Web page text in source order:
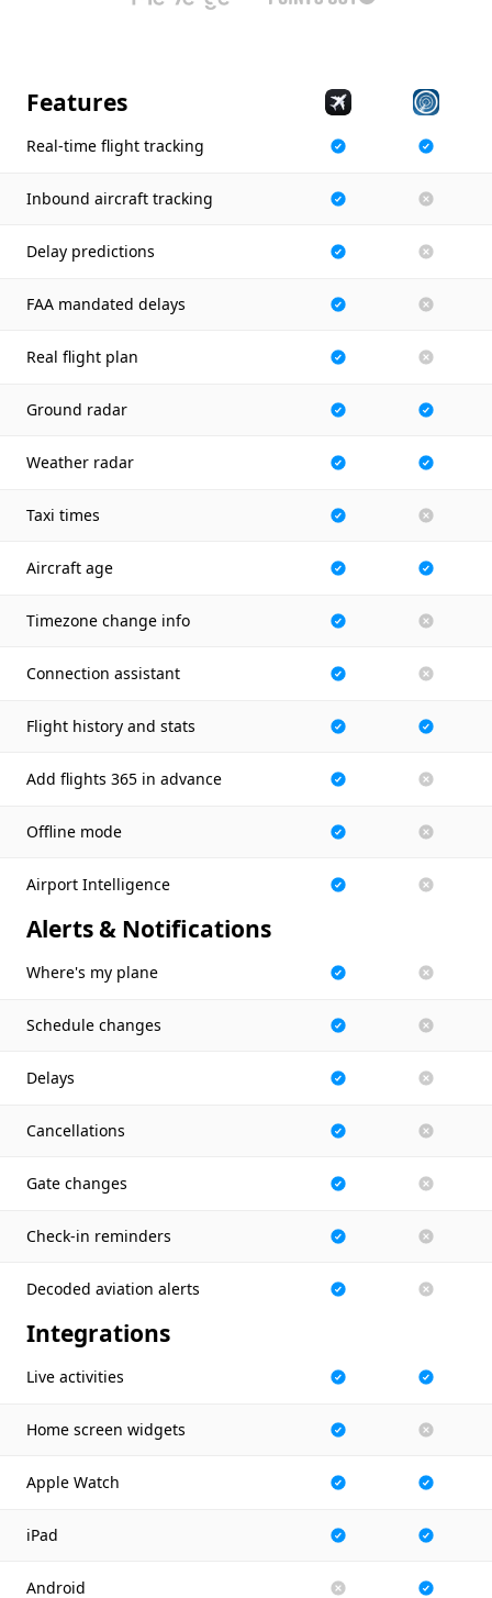
Features
Real-time flight tracking
Inbound aircraft tracking
Delay predictions
FAA mandated delays
Real flight plan
Ground radar
Weather radar
Taxi times
Aircraft age
Timezone change info
Connection assistant
Flight history and stats
Add flights 365 in advance
Offline mode
Airport Intelligence
Alerts & Notifications
Where's my plane
Schedule changes
Delays
Cancellations
Gate changes
Check-in reminders
Decoded aviation alerts
Integrations
Live activities
Home screen widgets
Apple Watch
iPad
Android